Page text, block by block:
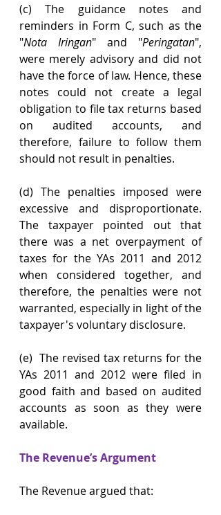
(c) The guidance notes and
reminders in Form C, such as the
"Nota Iringan" and "Peringatan",
were merely advisory and did not
have the force of law. Hence, these
notes could not create a legal
obligation to file tax returns based
on audited accounts, and
therefore, failure to follow them
should not result in penalties.
(d) The penalties imposed were
excessive and disproportionate.
The taxpayer pointed out that
there was a net overpayment of
taxes for the YAs 2011 and 2012
when considered together, and
therefore, the penalties were not
warranted, especially in light of the
taxpayer's voluntary disclosure.
(e)  The revised tax returns for the
YAs 2011 and 2012 were filed in
good faith and based on audited
accounts as soon as they were
available.
The Revenue’s Argument
The Revenue argued that: